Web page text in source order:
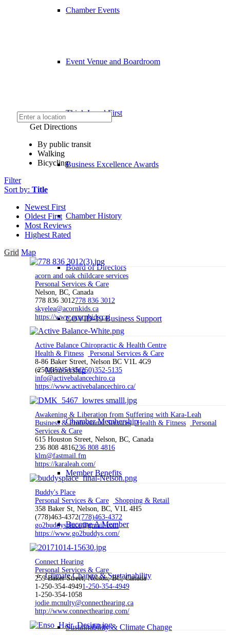
Chamber Events
Event Venue and Boardroom
Think Local First
Business Excellence Awards
Chamber History
Board of Directors
COVID-19 Business Support
Membership
Chamber Membership
Member Benefits
Become A Member
Climate Change & Sustainability
Sustainability & Climate Change
Get Directions
By public transit
Walking
Bicycling
Filter
Sort by: Title
Newest First
Oldest First
Most Reviews
Highest Rated
Grid Map
acorn and oak childcare services
Personal Services & Care
Nelson, BC, Canada
778 836 3012778 836 3012
skyelea@acornkids.ca
https://www.acornkids.ca/
Active Balance Chiropractic & Health Centre
Health & Fitness
Personal Services & Care
8-86 Baker Street, Nelson BC V1L 4G9
(250)352-5135(250)352-5135
info@activebalancechiro.ca
https://www.activebalancechiro.ca/
Awakening & Liberation from Suffering with Kara-Leah
Business & Professional Services Health & Fitness
Personal
Services & Care
615 Houston Street, Nelson, BC, Canada
236 808 4816236 808 4816
klm@fastmail.fm
https://karaleah.com/
Buddy's Place
Personal Services & Care
Shopping & Retail
358 Baker St, Nelson, BC, V1L 4H5
(778)463-4372(778)463-4372
go2buddysplace@gmail.com
https://www.go2buddys.com/
Connect Hearing
Personal Services & Care
259 Baker Street, Nelson, BC, Canada
1-250-354-49491-250-354-4949
1-250-354-1058
jodie.mcnulty@connecthearing.ca
http://www.connecthearing.com/